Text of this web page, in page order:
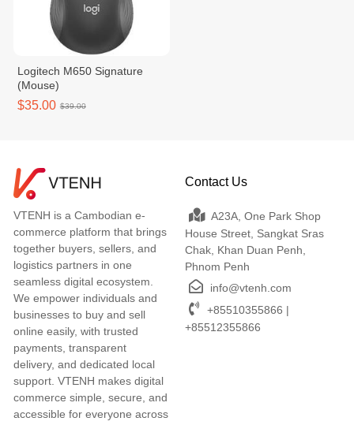
Logitech M650 Signature
(Mouse)
$35.00 $39.00
VTENH is a Cambodian e-
commerce platform that brings
together buyers, sellers, and
logistics partners in one
seamless digital ecosystem.
We empower individuals and
businesses to buy and sell
online easily, with trusted
payments, transparent
delivery, and dedicated local
support. VTENH makes digital
commerce simple, secure, and
accessible for everyone across
Contact Us
A23A, One Park Shop
House Street, Sangkat Sras
Chak, Khan Duan Penh,
Phnom Penh
info@vtenh.com
+85510355866 |
+85512355866